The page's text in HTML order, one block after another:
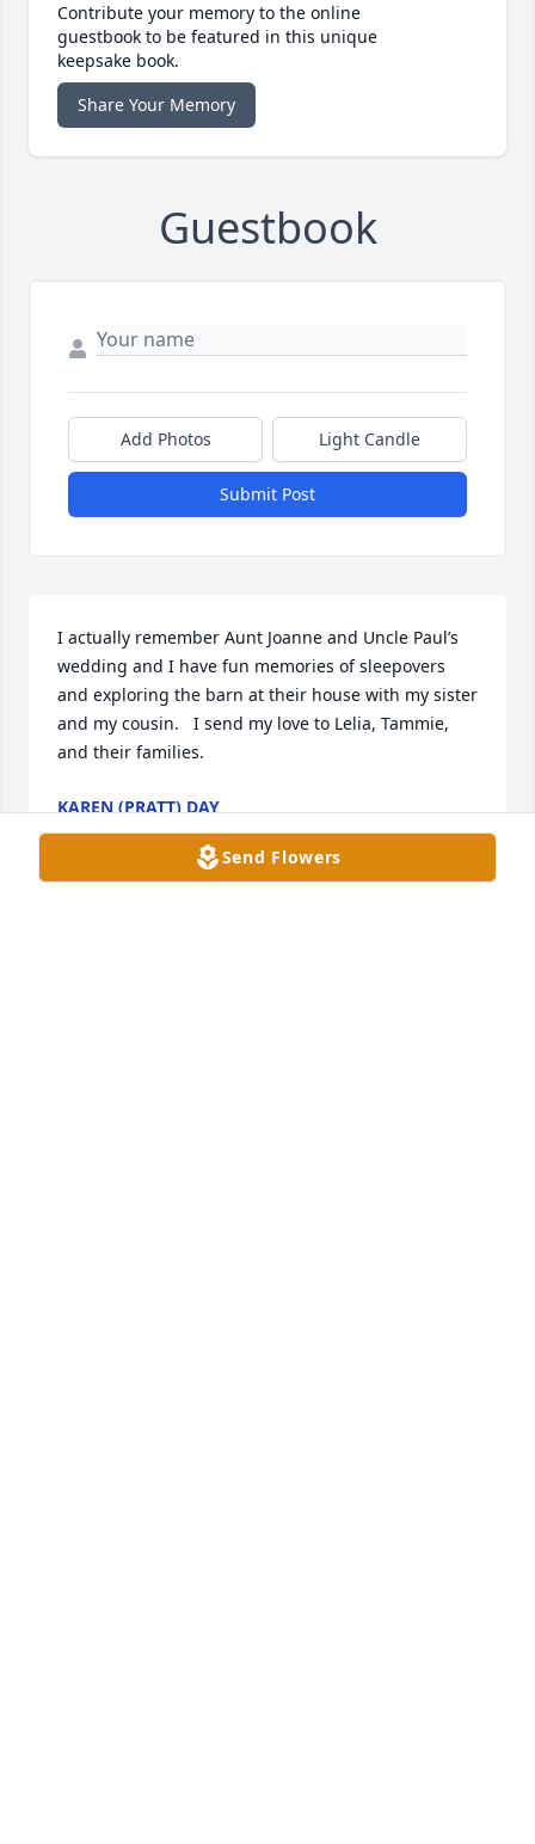
Contribute your memory to the online
guestbook to be featured in this unique
keepsake book.
Share Your Memory
Guestbook
Add Photos Light Candle
Submit Post
I actually remember Aunt Joanne and Uncle Paul’s
wedding and I have fun memories of sleepovers
and exploring the barn at their house with my sister
and my cousin.   I send my love to Lelia, Tammie,
and their families.
KAREN (PRATT) DAY
Nov 14, 2024
Send Flowers